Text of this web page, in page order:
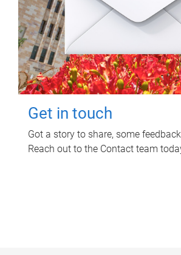
Get in touch
Got a story to share, some
Reach out to the Contact team